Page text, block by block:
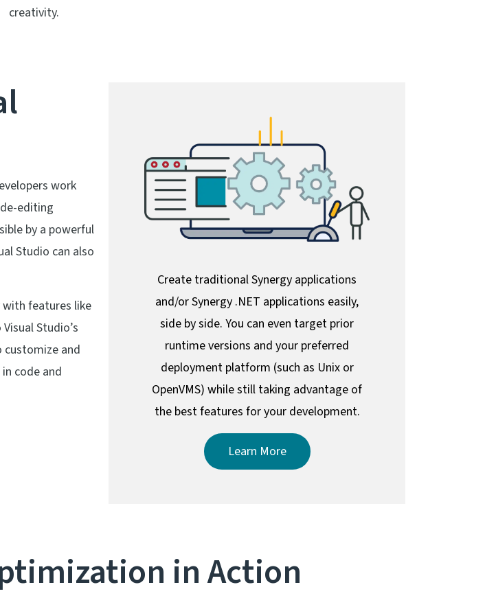
creativity.
work
editing
by a powerful
Studio can also
features like
Studio’s
customize and
code and
Create traditional Synergy applications
and/or Synergy .NET applications easily,
side by side. You can even target prior
runtime versions and your preferred
deployment platform (such as Unix or
OpenVMS) while still taking advantage of
the best features for your development.
Learn More
in Action